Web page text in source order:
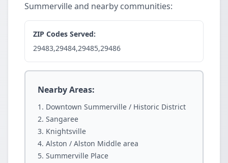
Summerville and nearby communities:
ZIP Codes Served:
29483,29484,29485,29486
Nearby Areas:
Downtown Summerville / Historic District
Sangaree
Knightsville
Alston / Alston Middle area
Summerville Place